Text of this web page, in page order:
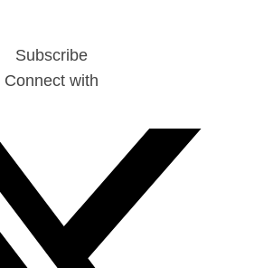
Subscribe
Connect with